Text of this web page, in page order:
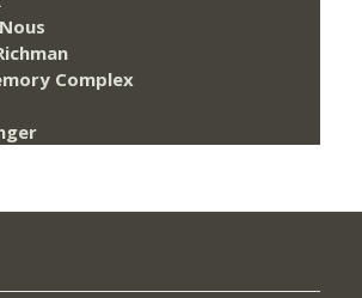
Complex